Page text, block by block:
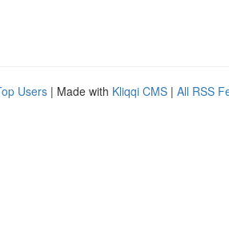
Users | Made with Kliqqi CMS | All RSS